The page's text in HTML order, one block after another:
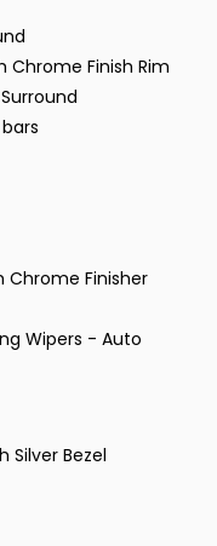
Chrome Finish Rim
Chrome Finisher
Wipers - Auto
Silver Bezel